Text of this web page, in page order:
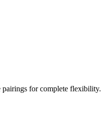
pairings for complete flexibility.